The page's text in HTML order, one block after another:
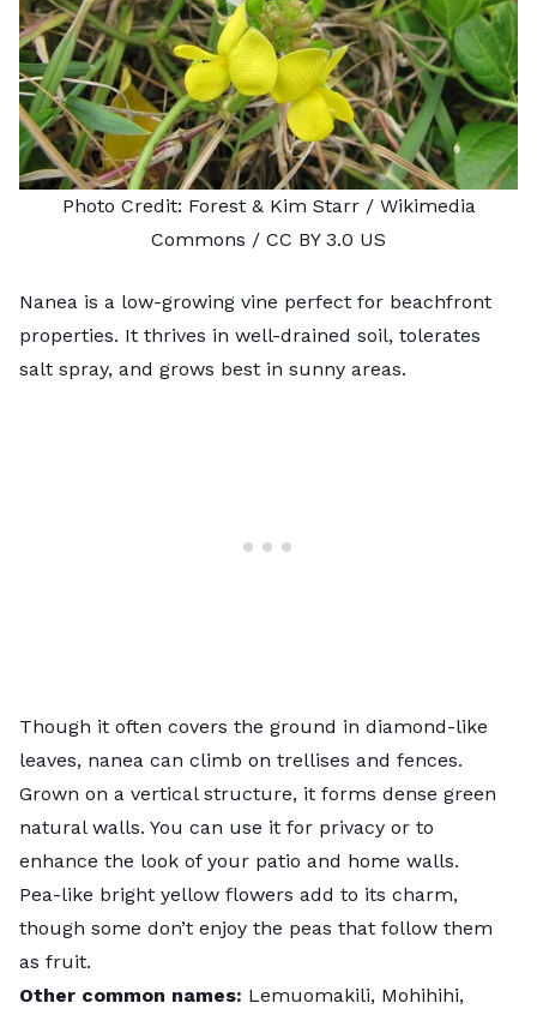
Photo Credit: Forest & Kim Starr/ Wikimedia
Commons / CC BY 3.0 US
Nanea is a low-growing vine perfect for beachfront
properties. It thrives in well-drained soil, tolerates
salt spray, and grows best in sunny areas.
Though it often covers the ground in diamond-like
leaves, nanea can climb on trellises and fences.
Grown on a vertical structure, it forms dense green
natural walls. You can use it for privacy or to
enhance the look of your patio and home walls.
Pea-like bright yellow flowers add to its charm,
though some don’t enjoy the peas that follow them
as fruit.
Other common names: Lemuomakili, Mohihihi,